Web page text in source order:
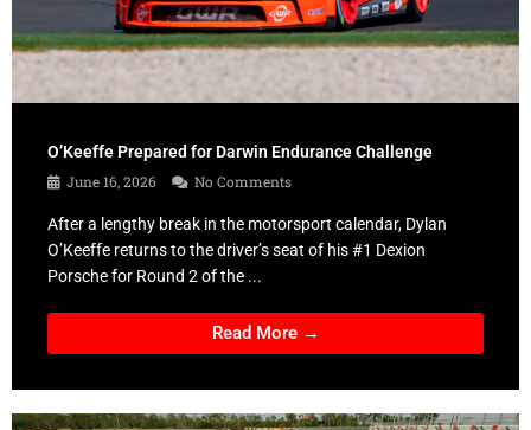
O’Keeffe Prepared for Darwin Endurance Challenge
June 16, 2026
No Comments
After a lengthy break in the motorsport calendar, Dylan
O’Keeffe returns to the driver’s seat of his #1 Dexion
Porsche for Round 2 of the ...
Read More →